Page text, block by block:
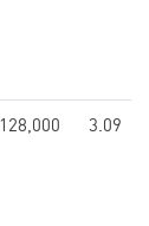
128,000 3.09